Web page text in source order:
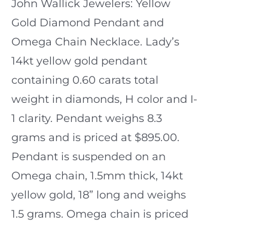
John Wallick Jewelers: Yellow
Gold Diamond Pendant and
Omega Chain Necklace. Lady’s
14kt yellow gold pendant
containing 0.60 carats total
weight in diamonds, H color and I-
1 clarity. Pendant weighs 8.3
grams and is priced at $895.00.
Pendant is suspended on an
Omega chain, 1.5mm thick, 14kt
yellow gold, 18” long and weighs
1.5 grams. Omega chain is priced